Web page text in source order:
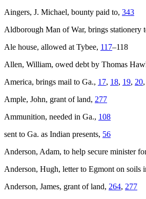
Aingers, J. Michael, bounty paid to, 343
Aldborough Man of War, brings stationery
Ale house, allowed at Tybee, 117–118
Allen, William, owed debt by Thomas
America, brings mail to Ga., 17, 18, 19, 20,
Ample, John, grant of land, 277
Ammunition, needed in Ga., 108
sent to Ga. as Indian presents, 56
Anderson, Adam, to help secure minister
Anderson, Hugh, letter to Egmont on soils
Anderson, James, grant of land, 264, 277